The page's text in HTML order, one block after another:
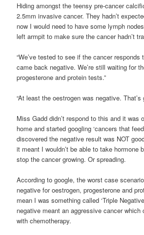
Hiding amongst the teensy pre-cancer
2.5mm invasive cancer. They hadn’t
now I would need to have some lymph
left armpit to make sure the cancer hadn’t
“We’ve tested to see if the cancer responds
came back negative. We’re still waiting for
progesterone and protein tests.”
“At least the oestrogen was negative. That’s
Miss Gadd didn’t respond to this and it was
home and started googling ‘cancers that
discovered the negative result was NOT
it meant I wouldn’t be able to take hormone
stop the cancer growing. Or spreading.
According to google, the worst case
negative for oestrogen, progesterone and
mean I was something called ‘Triple
negative meant an aggressive cancer which
with chemotherapy.